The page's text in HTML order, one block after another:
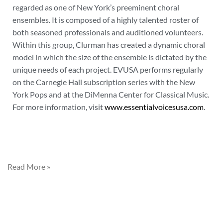
regarded as one of New York’s preeminent choral
ensembles. It is composed of a highly talented roster of
both seasoned professionals and auditioned volunteers.
Within this group, Clurman has created a dynamic choral
model in which the size of the ensemble is dictated by the
unique needs of each project. EVUSA performs regularly
on the Carnegie Hall subscription series with the New
York Pops and at the DiMenna Center for Classical Music.
For more information, visitwww.essentialvoicesusa.com.
Read More »